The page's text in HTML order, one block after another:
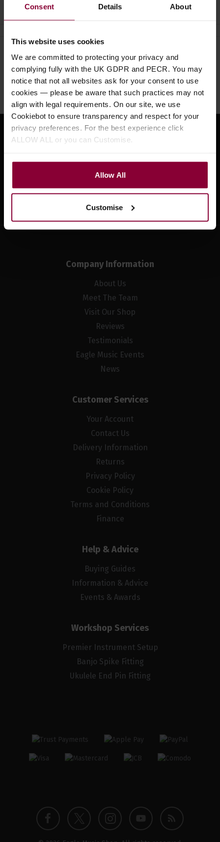
Consent Details About
This website uses cookies
We are committed to protecting your privacy and
complying fully with the UK GDPR and PECR. You may
notice that not all websites ask for your consent to use
cookies — please be aware that such practices may not
align with legal requirements. On our site, we use
Cookiebot to ensure transparency and respect for your
privacy preferences. For the best experience click
ALLOW ALL or you can Customise.
Allow All
Customise
Need help? Call our specialists on
01484 661460
Monday to Friday 9:30am to 5pm, Saturday 10am to 4pm
Sign up for news and exclusive offers
Sign up
Company Information
About Us
Meet The Team
Visit Our Shop
Reviews
Testimonials
Eagle Music Events
News
Customer Services
Your Account
Contact Us
Delivery Information
Returns
Privacy Policy
Cookie Policy
Terms and Conditions
Finance
Help & Advice
Buying Guides
Information & Advice
Events & Awards
Workshop Services
Premier Instrument Setup
Banjo Spike Fitting
Ukulele End Pin Fitting
FacebookTwitterInstagram
YouTube
Blog